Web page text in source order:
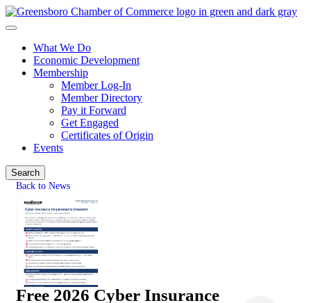
What We Do
Economic Development
Membership
Member Log-In
Member Directory
Pay it Forward
Get Engaged
Certificates of Origin
Events
Search
Back to News
Free 2026 Cyber Insurance